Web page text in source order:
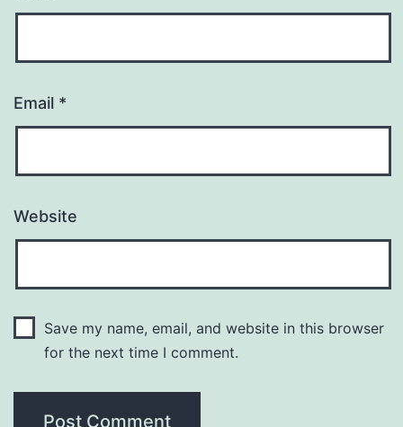
Email *
Website
Save my name, email, and website in this browser
for the next time I comment.